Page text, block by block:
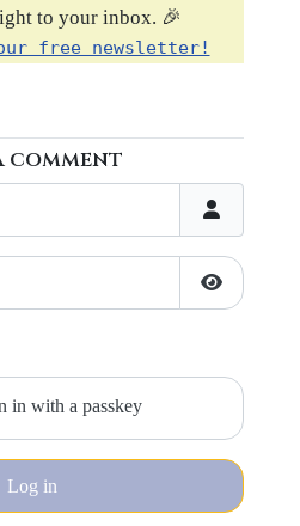
to your inbox. 🎉
free newsletter!
comment
Show
in with a passkey
Log in